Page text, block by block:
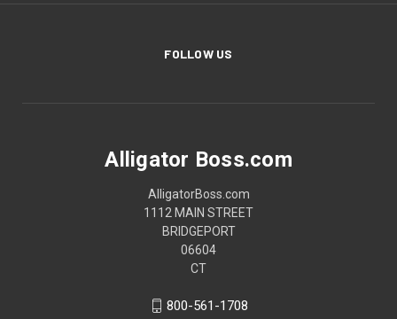
FOLLOW US
Alligator Boss.com
AlligatorBoss.com
1112 MAIN STREET
BRIDGEPORT
06604
CT
800-561-1708